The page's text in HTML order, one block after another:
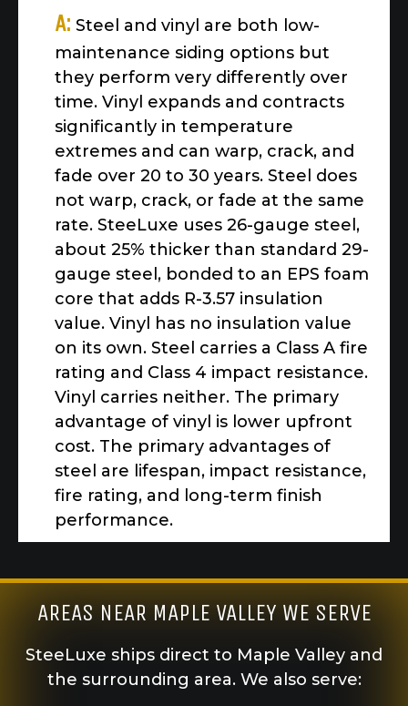
A: Steel and vinyl are both low-
maintenance siding options but
they perform very differently over
time. Vinyl expands and contracts
significantly in temperature
extremes and can warp, crack, and
fade over 20 to 30 years. Steel does
not warp, crack, or fade at the same
rate. SteeLuxe uses 26-gauge steel,
about 25% thicker than standard 29-
gauge steel, bonded to an EPS foam
core that adds R-3.57 insulation
value. Vinyl has no insulation value
on its own. Steel carries a Class A fire
rating and Class 4 impact resistance.
Vinyl carries neither. The primary
advantage of vinyl is lower upfront
cost. The primary advantages of
steel are lifespan, impact resistance,
fire rating, and long-term finish
performance.
AREAS NEAR MAPLE VALLEY WE SERVE
SteeLuxe ships direct to Maple Valley and
the surrounding area. We also serve: